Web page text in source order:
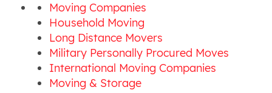
Moving Companies
Household Moving
Long Distance Movers
Military Personally Procured Moves
International Moving Companies
Moving & Storage